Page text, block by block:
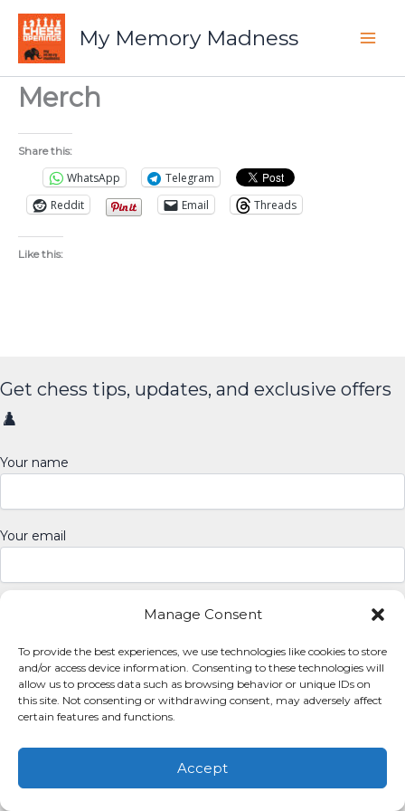
Manage Consent
To provide the best experiences, we use technologies like cookies to store
and/or access device information. Consenting to these technologies will
allow us to process data such as browsing behavior or unique IDs on
this site. Not consenting or withdrawing consent, may adversely affect
certain features and functions.
Accept
Skip
content
My Memory Madness
Merch
Share this:
WhatsApp
Telegram
Reddit
Email Threads
Like this:
Get chess tips, updates, and exclusive offers
♟️
Your name
Your email
WordPress Theme